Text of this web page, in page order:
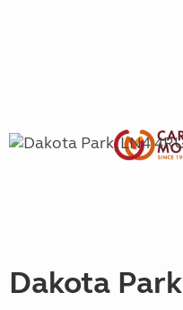
Dakota Park